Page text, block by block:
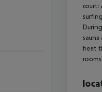
court:
heat